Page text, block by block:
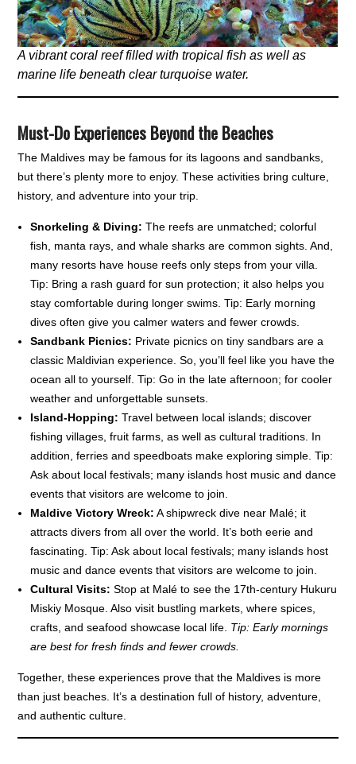
A vibrant coral reef filled with tropical fish as well as
marine life beneath clear turquoise water.
Must-Do Experiences Beyond the Beaches
The Maldives may be famous for its lagoons and sandbanks,
but there’s plenty more to enjoy. These activities bring culture,
history, and adventure into your trip.
Snorkeling & Diving: The reefs are unmatched; colorful
fish, manta rays, and whale sharks are common sights. And,
many resorts have house reefs only steps from your villa.
Tip: Bring a rash guard for sun protection; it also helps you
stay comfortable during longer swims. Tip: Early morning
dives often give you calmer waters and fewer crowds.
Sandbank Picnics: Private picnics on tiny sandbars are a
classic Maldivian experience. So, you’ll feel like you have the
ocean all to yourself. Tip: Go in the late afternoon; for cooler
weather and unforgettable sunsets.
Island-Hopping: Travel between local islands; discover
fishing villages, fruit farms, as well as cultural traditions. In
addition, ferries and speedboats make exploring simple. Tip:
Ask about local festivals; many islands host music and dance
events that visitors are welcome to join.
Maldive Victory Wreck: A shipwreck dive near Malé; it
attracts divers from all over the world. It’s both eerie and
fascinating. Tip: Ask about local festivals; many islands host
music and dance events that visitors are welcome to join.
Cultural Visits: Stop at Malé to see the 17th-century Hukuru
Miskiy Mosque. Also visit bustling markets, where spices,
crafts, and seafood showcase local life. Tip: Early mornings
are best for fresh finds and fewer crowds.
Together, these experiences prove that the Maldives is more
than just beaches. It’s a destination full of history, adventure,
and authentic culture.